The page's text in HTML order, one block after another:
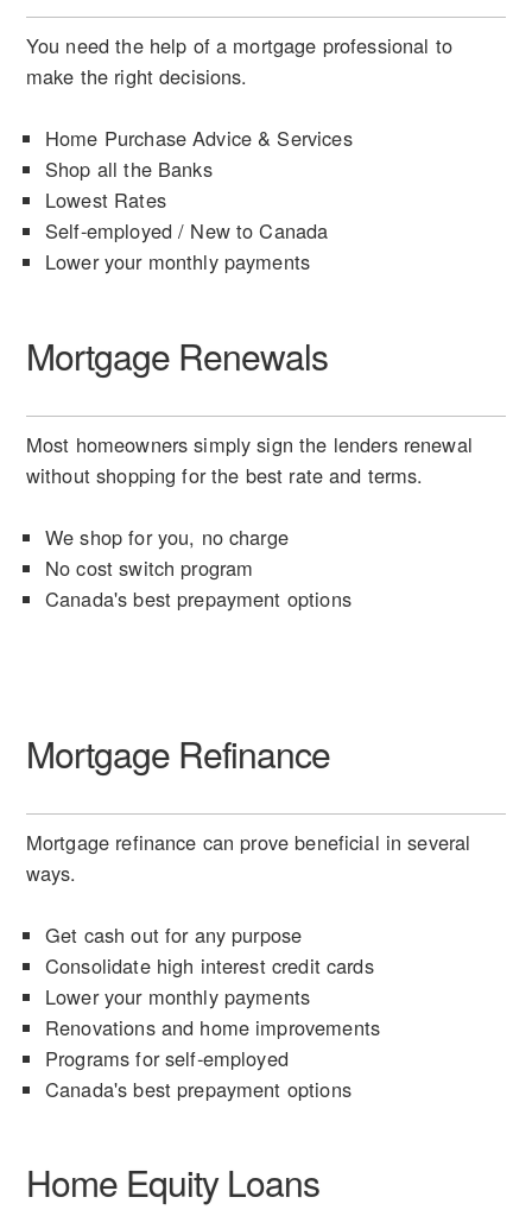
You need the help of a mortgage professional to
make the right decisions.
Home Purchase Advice & Services
Shop all the Banks
Lowest Rates
Self-employed / New to Canada
Lower your monthly payments
Mortgage Renewals
Most homeowners simply sign the lenders renewal
without shopping for the best rate and terms.
We shop for you, no charge
No cost switch program
Canada's best prepayment options
Mortgage Refinance
Mortgage refinance can prove beneficial in several
ways.
Get cash out for any purpose
Consolidate high interest credit cards
Lower your monthly payments
Renovations and home improvements
Programs for self-employed
Canada's best prepayment options
Home Equity Loans